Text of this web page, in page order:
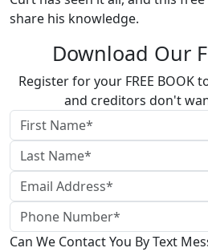
share his knowledge.
Download Our
Register for your FREE BOOK
and creditors don't
Can We Contact You By Text